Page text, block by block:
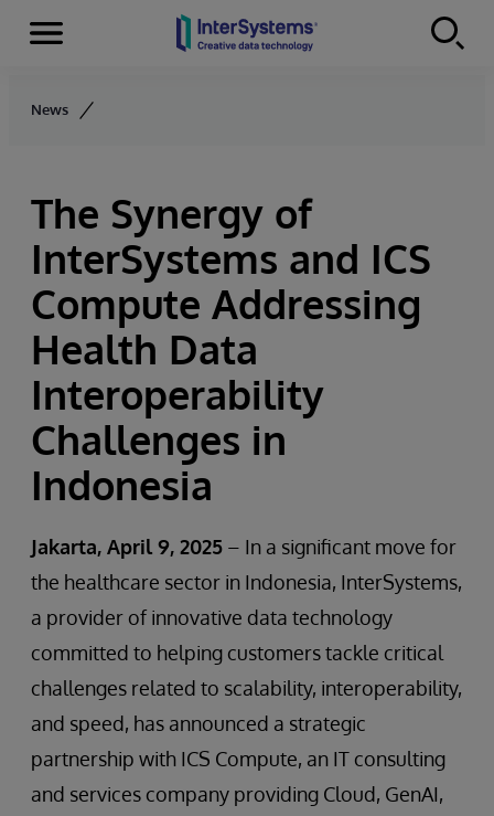
Skip to content
Menu
News
The Synergy of
InterSystems and ICS
Compute Addressing
Health Data
Interoperability
Challenges in
Indonesia
Jakarta, April 9, 2025 – In a significant move for
the healthcare sector in Indonesia, InterSystems,
a provider of innovative data technology
committed to helping customers tackle critical
challenges related to scalability, interoperability,
and speed, has announced a strategic
partnership with ICS Compute, an IT consulting
and services company providing Cloud, GenAI,